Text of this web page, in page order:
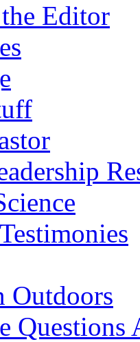
Editor
Outdoors
Questions